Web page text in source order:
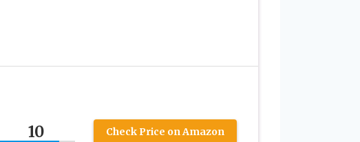
10 Check Price on Amazon